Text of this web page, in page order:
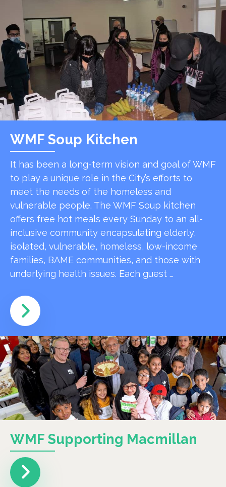
WMF Soup Kitchen
It has been a long-term vision and goal of WMF
to play a unique role in the City’s efforts to
meet the needs of the homeless and
vulnerable people. The WMF Soup kitchen
offers free hot meals every Sunday to an all-
inclusive community encapsulating elderly,
isolated, vulnerable, homeless, low-income
families, BAME communities, and those with
underlying health issues. Each guest …
WMF Supporting Macmillan